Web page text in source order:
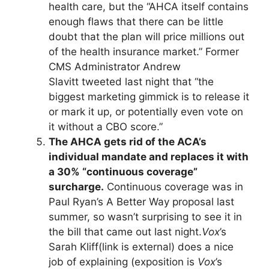
health care, but the “AHCA itself contains
enough flaws that there can be little
doubt that the plan will price millions out
of the health insurance market.” Former
CMS Administrator Andrew
Slavitt tweeted last night that “the
biggest marketing gimmick is to release it
or mark it up, or potentially even vote on
it without a CBO score.”
The AHCA gets rid of the ACA’s
individual mandate and replaces it with
a 30% “continuous coverage”
surcharge. Continuous coverage was in
Paul Ryan’s A Better Way proposal last
summer, so wasn’t surprising to see it in
the bill that came out last night.Vox’s
Sarah Kliff(link is external) does a nice
job of explaining (exposition is Vox’s